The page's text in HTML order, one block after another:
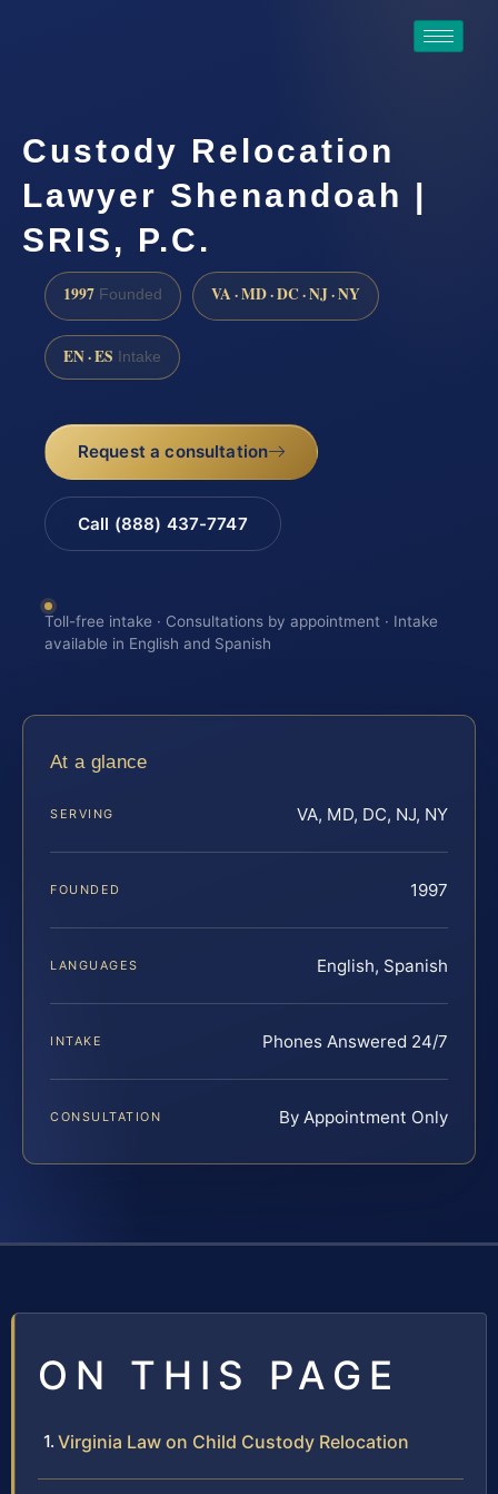
Custody Relocation
Lawyer Shenandoah |
SRIS, P.C.
1997 Founded VA · MD · DC · NJ · NY
EN · ES Intake
Request a consultation
Call (888) 437-7747
Toll-free intake · Consultations by appointment · Intake
available in English and Spanish
At a glance
SERVING VA, MD, DC, NJ, NY
FOUNDED 1997
LANGUAGES English, Spanish
INTAKE Phones Answered 24/7
CONSULTATION By Appointment Only
ON THIS PAGE
Virginia Law on Child Custody Relocation